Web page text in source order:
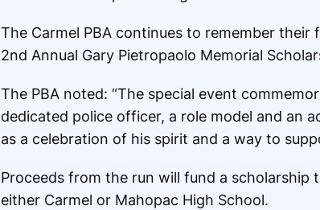
The Carmel PBA continues to remember their
2nd Annual Gary Pietropaolo Memorial
The PBA noted: “The special event
dedicated police officer, a role model and an
as a celebration of his spirit and a way to
Proceeds from the run will fund a
either Carmel or Mahopac High School.